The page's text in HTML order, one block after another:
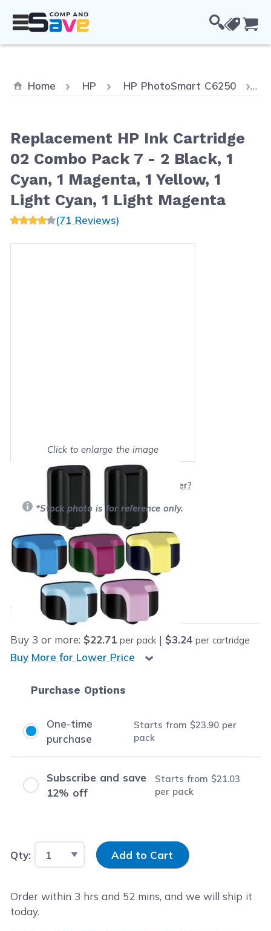
Home HP HP PhotoSmart C6250
Replacement HP Ink Cartridge
02 Combo Pack 7 - 2 Black, 1
Cyan, 1 Magenta, 1 Yellow, 1
Light Cyan, 1 Light Magenta
(71 Reviews)
Click to enlarge the image
Show on full screen
Will this product work with my printer?
*Stock photo is for reference only.
Retail Price:$159.93
Our Price:
Final product price
$23.90
Save $136.03 (85% off retail price)
Buy 3 or more: $22.71 per pack | $3.24 per cartridge
Buy More for Lower Price
Purchase Options
One-time
purchase
Starts from $23.90 per
pack
Subscribe and save
12% off
Starts from $21.03
per pack
Qty: Input Quantity
Add to Cart
Order within 3 hrs and 52 mins, and we will ship it
today.